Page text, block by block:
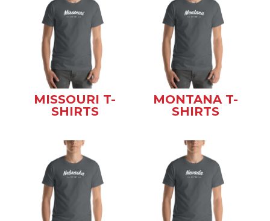
MISSOURI T-
SHIRTS
MONTANA T-
SHIRTS